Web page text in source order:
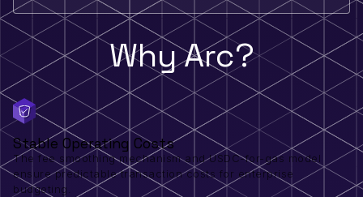
Why Arc?
Stable Operating Costs
The fee smoothing mechanism and USDC-for-gas model
ensure predictable transaction costs for enterprise
budgeting.